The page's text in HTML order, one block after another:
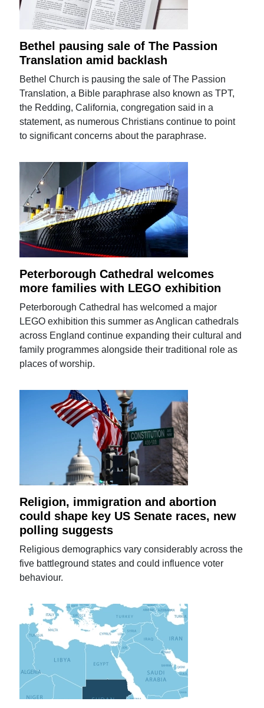
Bethel pausing sale of The Passion
Translation amid backlash
Bethel Church is pausing the sale of The Passion
Translation, a Bible paraphrase also known as TPT,
the Redding, California, congregation said in a
statement, as numerous Christians continue to point
to significant concerns about the paraphrase.
Peterborough Cathedral welcomes
more families with LEGO exhibition
Peterborough Cathedral has welcomed a major
LEGO exhibition this summer as Anglican cathedrals
across England continue expanding their cultural and
family programmes alongside their traditional role as
places of worship.
Religion, immigration and abortion
could shape key US Senate races, new
polling suggests
Religious demographics vary considerably across the
five battleground states and could influence voter
behaviour.